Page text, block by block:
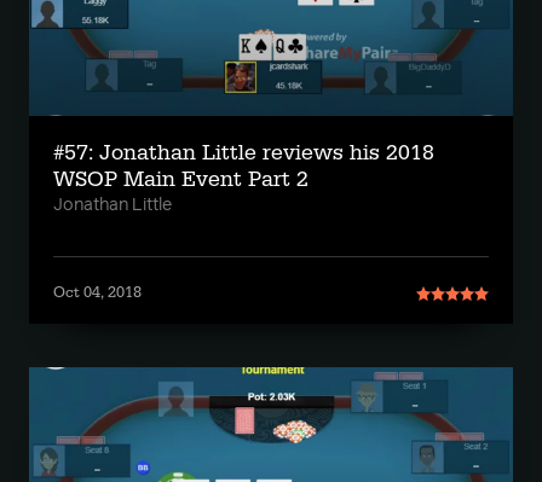
#57: Jonathan Little reviews his 2018
WSOP Main Event Part 2
Jonathan Little
Oct 04, 2018